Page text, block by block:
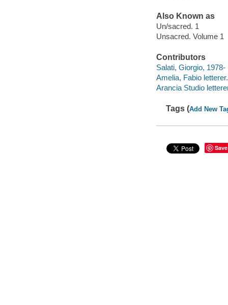
Also Known as
Un/sacred. 1
Unsacred. Volume 1
Contributors
Salati, Giorgio, 1978-
Amelia, Fabio letterer.
Arancia Studio
Tags (Add New
Save